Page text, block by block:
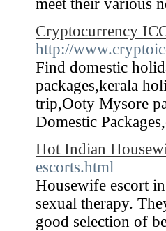
meet their various
Cryptocurrency
http://
Find domestic
packages,kerala
trip,Ooty Mysore
Domestic
Hot Indian
escorts.html
Housewife escort
sexual therapy.
good selection of